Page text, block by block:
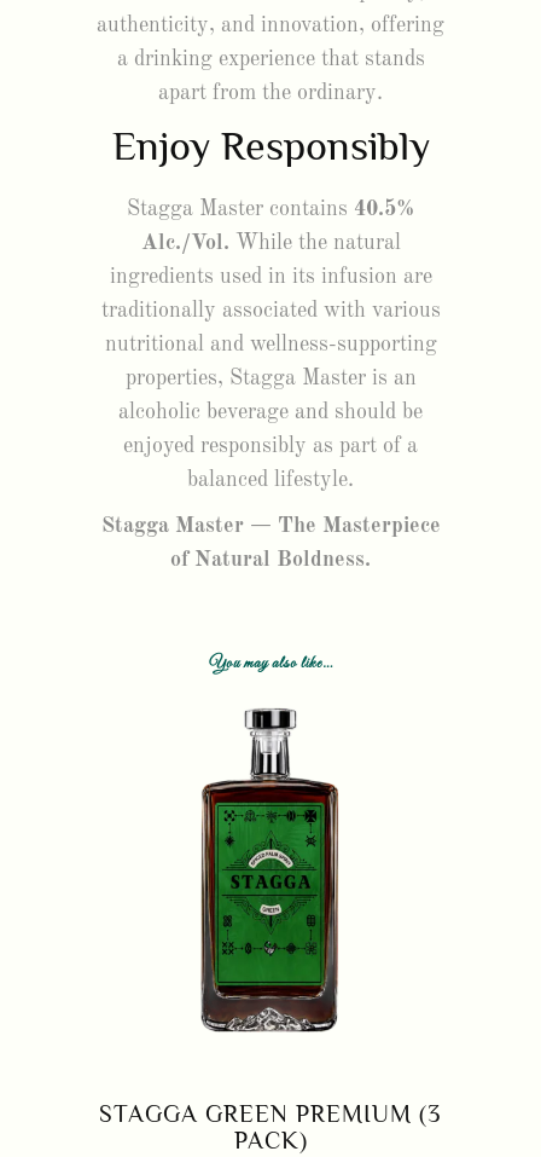
authenticity, and innovation, offering
a drinking experience that stands
apart from the ordinary.
Enjoy Responsibly
Stagga Master contains 40.5%
Alc./Vol. While the natural
ingredients used in its infusion are
traditionally associated with various
nutritional and wellness-supporting
properties, Stagga Master is an
alcoholic beverage and should be
enjoyed responsibly as part of a
balanced lifestyle.
Stagga Master — The Masterpiece
of Natural Boldness.
You may also like…
STAGGA GREEN PREMIUM (3
PACK)